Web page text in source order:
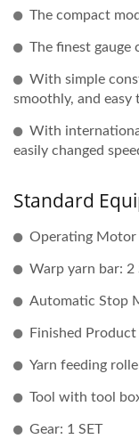
The compact
The finest gauge
With simple
smoothly, and easy
With
easily changed
Standard
Operating Motor
Warp yarn bar: 2
Automatic Stop
Finished
Yarn feeding
Tool with tool
Gear: 1 SET